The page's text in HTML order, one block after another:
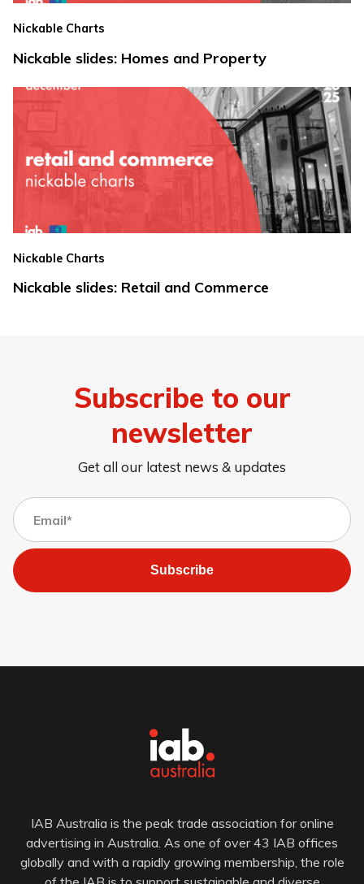
Nickable Charts
Nickable slides: Homes and Property
Nickable Charts
Nickable slides: Retail and Commerce
Subscribe to our
newsletter
Get all our latest news & updates
Subscribe
IAB Australia is the peak trade association for online
advertising in Australia. As one of over 43 IAB offices
globally and with a rapidly growing membership, the role